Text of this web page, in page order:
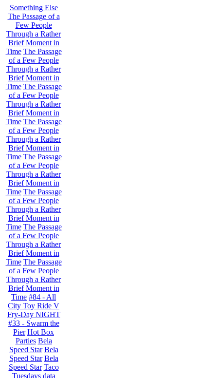
Something Else
The Passage of a
Few People
Through a Rather
Brief Moment in
Time The Passage
of a Few People
Through a Rather
Brief Moment in
Time The Passage
of a Few People
Through a Rather
Brief Moment in
Time The Passage
of a Few People
Through a Rather
Brief Moment in
Time The Passage
of a Few People
Through a Rather
Brief Moment in
Time The Passage
of a Few People
Through a Rather
Brief Moment in
Time The Passage
of a Few People
Through a Rather
Brief Moment in
Time The Passage
of a Few People
Through a Rather
Brief Moment in
Time #84 - All
City Toy Ride V
Fry-Day NIGHT
#33 - Swarm the
Pier Hot Box
Parties Bela
Speed Star Bela
Speed Star Bela
Speed Star Taco
Tuesdays data